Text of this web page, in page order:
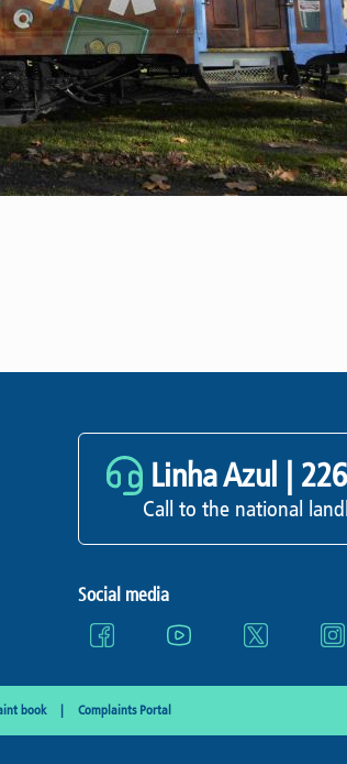
Linha Azul |
Call to the national
Social media
book Complaints Portal